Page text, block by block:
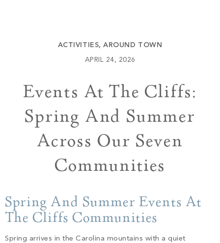
Contact
PROPERTY SEARCH
ACTIVITIES,AROUND TOWN
APRIL 24, 2026
Events At The Cliffs:
Spring And Summer
Across Our Seven
Communities
Spring And Summer Events At
The Cliffs Communities
Spring arrives in the Carolina mountains with a quiet